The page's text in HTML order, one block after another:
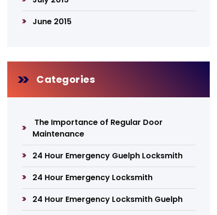
June 2015
Categories
The Importance of Regular Door
Maintenance
24 Hour Emergency Guelph Locksmith
24 Hour Emergency Locksmith
24 Hour Emergency Locksmith Guelph